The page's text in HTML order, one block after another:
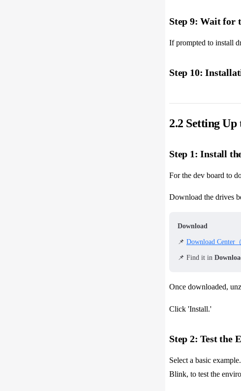
Step 9: Wait for
If prompted to install
Step 10:
2.2 Setting
Step 1: Install
For the dev board to
Download the drives
Download
📌 Download Center
📌 Find it in
Once downloaded,
Click 'Install.'
Step 2: Test the
Select a basic
Blink, to test the